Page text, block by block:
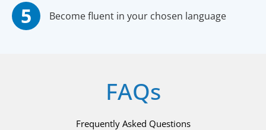
Become fluent in your chosen language
FAQs
Frequently Asked Questions